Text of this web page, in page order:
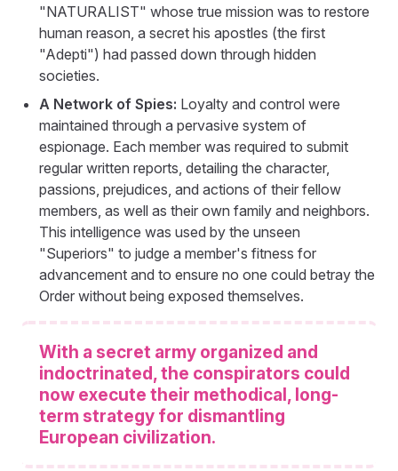
"NATURALIST" whose true mission was to restore
human reason, a secret his apostles (the first
"Adepti") had passed down through hidden
societies.
A Network of Spies: Loyalty and control were
maintained through a pervasive system of
espionage. Each member was required to submit
regular written reports, detailing the character,
passions, prejudices, and actions of their fellow
members, as well as their own family and neighbors.
This intelligence was used by the unseen
"Superiors" to judge a member's fitness for
advancement and to ensure no one could betray the
Order without being exposed themselves.
With a secret army organized and
indoctrinated, the conspirators could
now execute their methodical, long-
term strategy for dismantling
European civilization.